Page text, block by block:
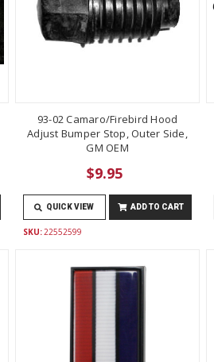
93-02 Camaro/Firebird Hood
Adjust Bumper Stop, Outer Side,
GM OEM
$9.95
QUICK VIEW ADD TO CART
SKU: 22552599